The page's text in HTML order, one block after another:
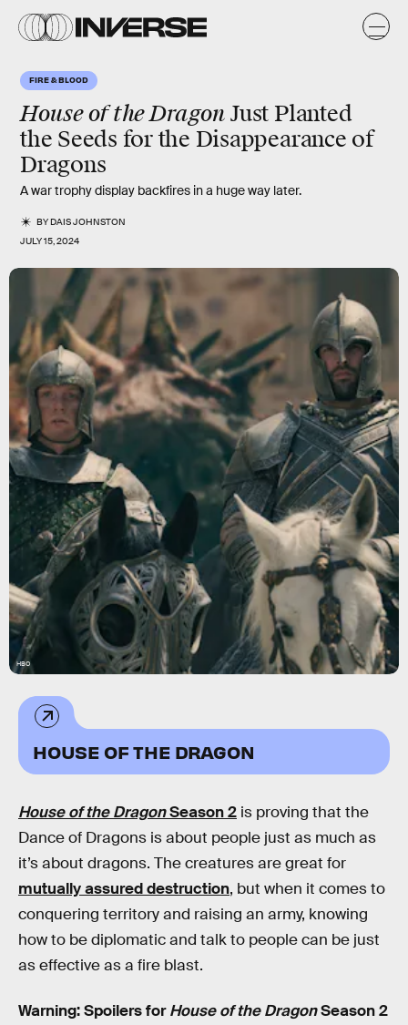
FIRE & BLOOD
House of the Dragon Just Planted
the Seeds for the Disappearance of
Dragons
A war trophy display backfires in a huge way later.
BYDAIS JOHNSTON
JULY 15, 2024
HBO
HOUSE OF THE DRAGON
House of the DragonSeason 2 is proving that the
Dance of Dragons is about people just as much as
it’s about dragons. The creatures are great for
mutually assured destruction, but when it comes to
conquering territory and raising an army, knowing
how to be diplomatic and talk to people can be just
as effective as a fire blast.
Warning: Spoilers forHouse of the DragonSeason 2